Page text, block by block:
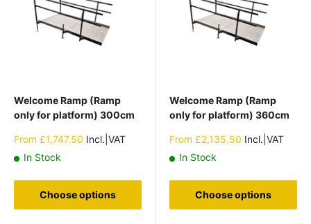
Welcome Ramp (Ramp
only for platform) 300cm
Sale
From £1,747.50 Incl.|VAT
In Stock
Choose options
Welcome Ramp (Ramp
only for platform) 360cm
Sale
From £2,135.50 Incl.|VAT
In Stock
Choose options